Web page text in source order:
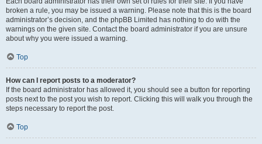
broken a rule, you may be issued a warning. Please note that this is the board
administrator’s decision, and the phpBB Limited has nothing to do with the
warnings on the given site. Contact the board administrator if you are unsure
about why you were issued a warning.
Top
How can I report posts to a moderator?
If the board administrator has allowed it, you should see a button for reporting
posts next to the post you wish to report. Clicking this will walk you through the
steps necessary to report the post.
Top